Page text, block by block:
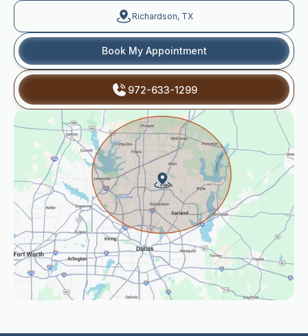
Richardson, TX
Book My Appointment
972-633-1299